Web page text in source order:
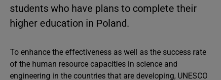
students who have plans to complete their
higher education in Poland.
To enhance the effectiveness as well as the success rate
of the human resource capacities in science and
engineering in the countries that are developing, UNESCO